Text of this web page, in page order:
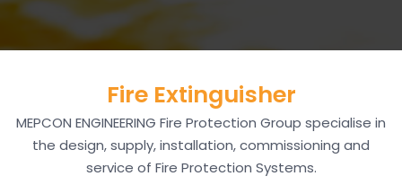
Fire Extinguisher
MEPCON ENGINEERING Fire Protection Group specialise in
the design, supply, installation, commissioning and
service of Fire Protection Systems.